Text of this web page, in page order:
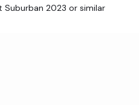
Suburban 2023 or similar